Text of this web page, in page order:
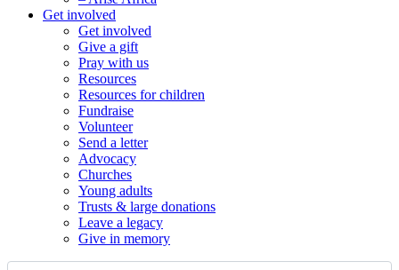
Get involved
Get involved
Give a gift
Pray with us
Resources
Resources for children
Fundraise
Volunteer
Send a letter
Advocacy
Churches
Young adults
Trusts & large donations
Leave a legacy
Give in memory